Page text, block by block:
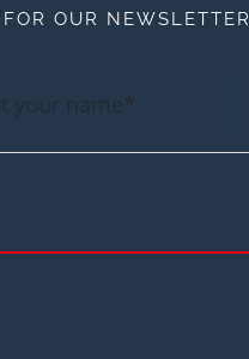
OUR NEWSLETTER